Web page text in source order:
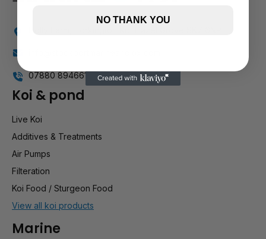
07880 894661
Koi & pond
Live Koi
Additives & Treatments
Air Pumps
Filteration
Koi Food / Sturgeon Food
View all koi products
Marine
NO THANK YOU